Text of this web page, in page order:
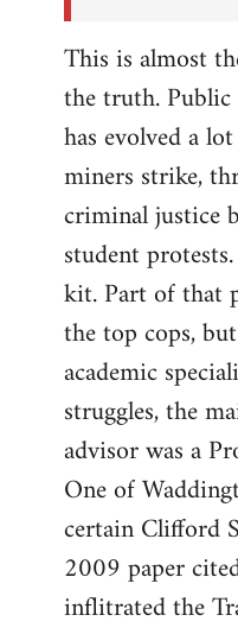
This is almost
the truth.
has evolved a
miners strike,
criminal justice
student
kit. Part of that
the top cops,
academic
struggles, the
advisor was a
One of
certain Clifford
2009 paper
inflitrated the